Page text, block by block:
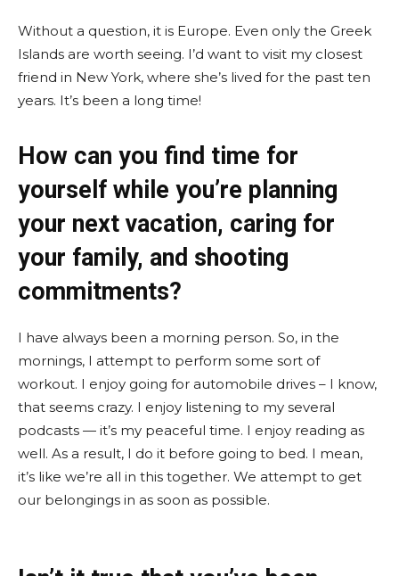
Without a question, it is Europe. Even only the Greek
Islands are worth seeing. I’d want to visit my closest
friend in New York, where she’s lived for the past ten
years. It’s been a long time!
How can you find time for
yourself while you’re planning
your next vacation, caring for
your family, and shooting
commitments?
I have always been a morning person. So, in the
mornings, I attempt to perform some sort of
workout. I enjoy going for automobile drives – I know,
that seems crazy. I enjoy listening to my several
podcasts — it’s my peaceful time. I enjoy reading as
well. As a result, I do it before going to bed. I mean,
it’s like we’re all in this together. We attempt to get
our belongings in as soon as possible.